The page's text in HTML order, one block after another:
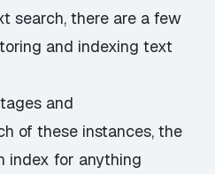
search, there are a few
and indexing text
and
of these instances, the
index for anything